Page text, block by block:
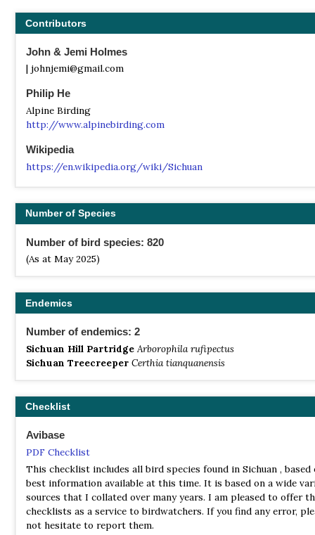
Contributors
John & Jemi Holmes
| johnjemi@gmail.com
Philip He
Alpine Birding
http://www.alpinebirding.com
Wikipedia
https://en.wikipedia.org/wiki/Sichuan
Number of Species
Number of bird species: 820
(As at May 2025)
Endemics
Number of endemics: 2
Sichuan Hill Partridge Arborophila rufipectus
Sichuan Treecreeper Certhia tianquanensis
Checklist
Avibase
PDF Checklist
This checklist includes all bird species found in Sichuan , based
best information available at this time. It is based on a wide
sources that I collated over many years. I am pleased to offer
checklists as a service to birdwatchers. If you find any error,
not hesitate to report them.